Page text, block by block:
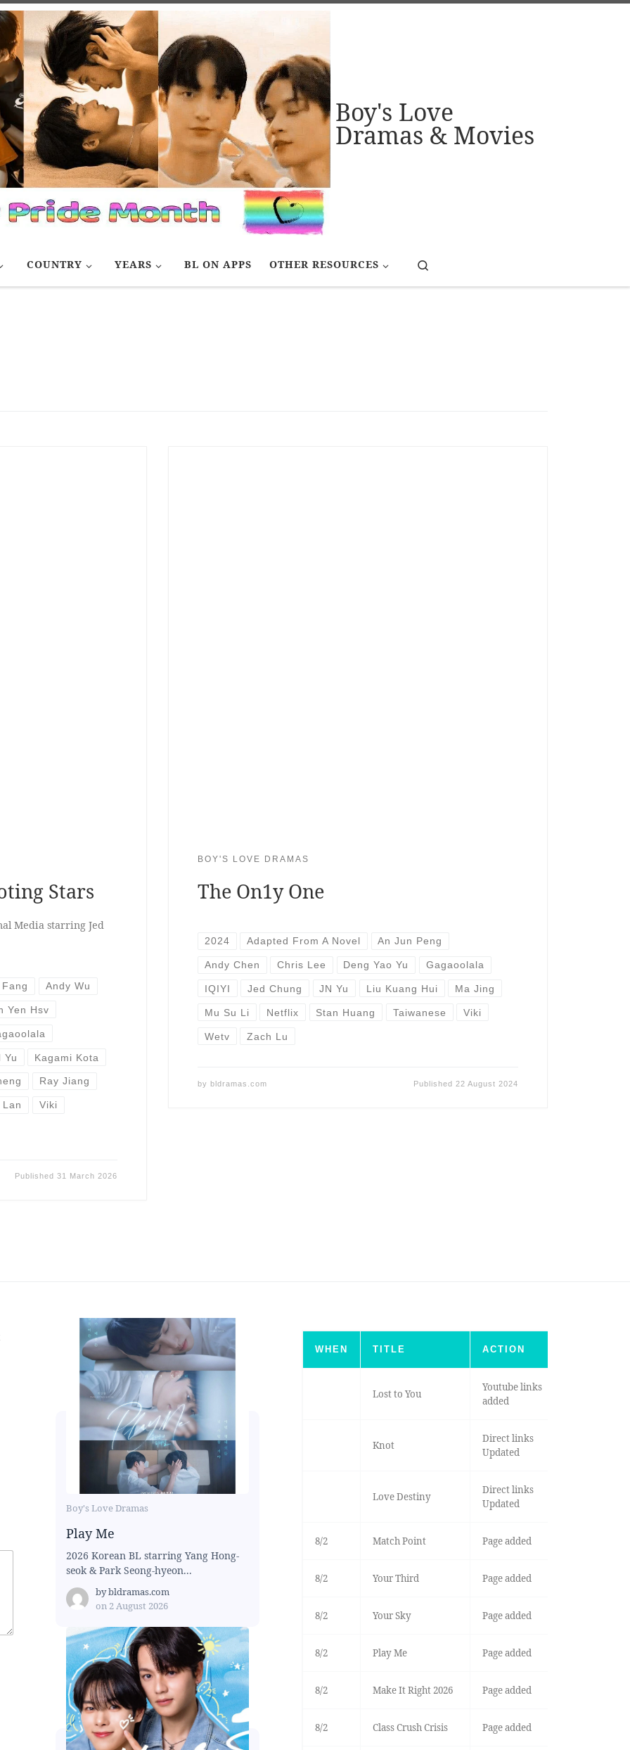
Boy's Love
Dramas & Movies
COUNTRY YEARS BL ON APPS OTHER RESOURCES
Stars
Media starring Jed
Andy Wu
Yen Hsv
Yu Kagami Kota
Ray Jiang
Lan Viki
Published 31 March 2026
BOY'S LOVE DRAMAS
The On1y One
2024 Adapted From A Novel An Jun Peng
Andy Chen Chris Lee Deng Yao Yu Gagaoolala
IQIYI Jed Chung JN Yu Liu Kuang Hui Ma Jing
Mu Su Li Netflix Stan Huang Taiwanese Viki
Wetv Zach Lu
by bldramas.com Published 22 August 2024
Boy's Love Dramas
Play Me
2026 Korean BL starring Yang Hong-
seok & Park Seong-hyeon...
bybldramas.com
on 2 August 2026
WHEN TITLE ACTION
Lost to You
Youtube links
added
Knot
Direct links
Updated
Love Destiny
Direct links
Updated
8/2 Match Point Page added
8/2 Your Third Page added
8/2 Your Sky Page added
8/2 Play Me Page added
8/2 Make It Right 2026 Page added
8/2 Class Crush Crisis Page added